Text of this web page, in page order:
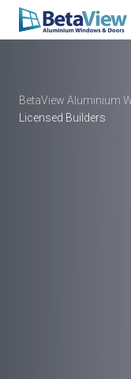
BetaView Aluminium
Licensed Builders